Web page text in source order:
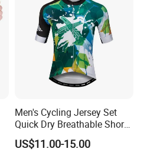
Men's Cycling Jersey Set
Quick Dry Breathable Short
Sleeve Road Bike Wear
Racing Suit Summer
US$11.00-15.00